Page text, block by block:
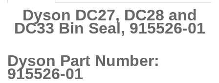
Dyson DC27, DC28 and
DC33 Bin Seal, 915526-01
Dyson Part Number:
915526-01